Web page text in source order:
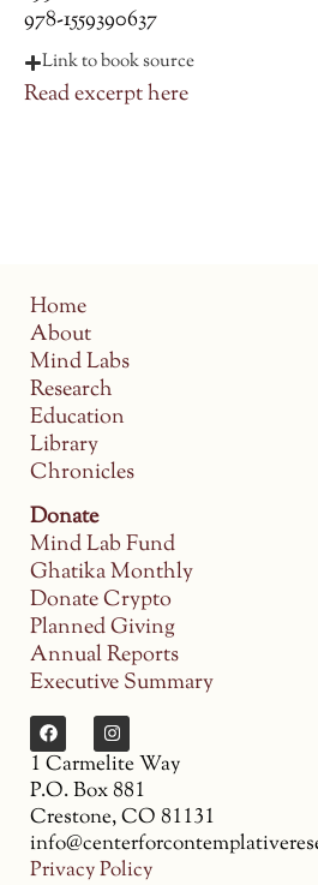
978-1559390637
Link to book source
Read excerpt here
Home
About
Mind Labs
Research
Education
Library
Chronicles
Donate
Mind Lab Fund
Ghatika Monthly
Donate Crypto
Planned Giving
Annual Reports
Executive Summary
1 Carmelite Way
P.O. Box 881
Crestone, CO 81131
Privacy Policy